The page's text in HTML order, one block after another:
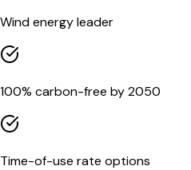
Wind energy leader
100% carbon-free by 2050
Time-of-use rate options